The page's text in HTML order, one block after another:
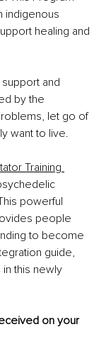
indigenous
healing and
and
by the
let go of
want to live.
Training
powerful
people
to become
guide,
this newly
on your